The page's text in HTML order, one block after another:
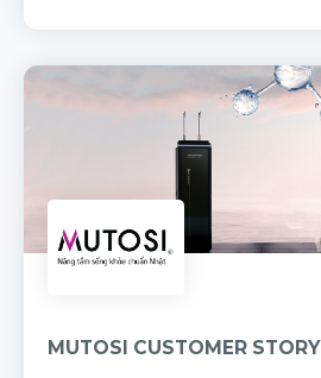
MUTOSI CUSTOMER STORY